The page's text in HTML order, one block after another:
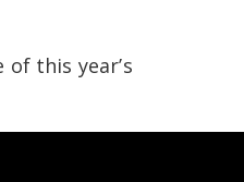
this year’s